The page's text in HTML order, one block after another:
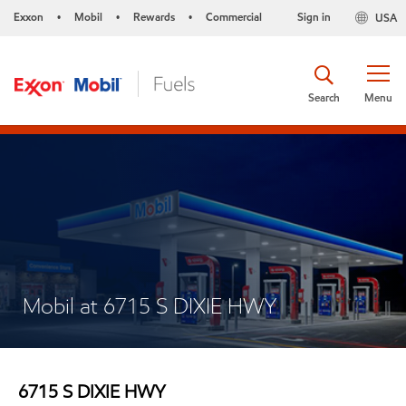
Exxon • Mobil • Rewards • Commercial USA
Sign in
Menu
Search
Mobil at 6715 S DIXIE HWY
6715 S DIXIE HWY